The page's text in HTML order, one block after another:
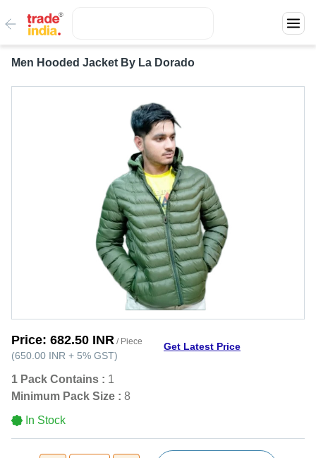
Men Hooded Jacket By La Dorado
Price: 682.50 INR / Piece
(650.00 INR + 5% GST)
Get Latest Price
1 Pack Contains : 1
Minimum Pack Size : 8
In Stock